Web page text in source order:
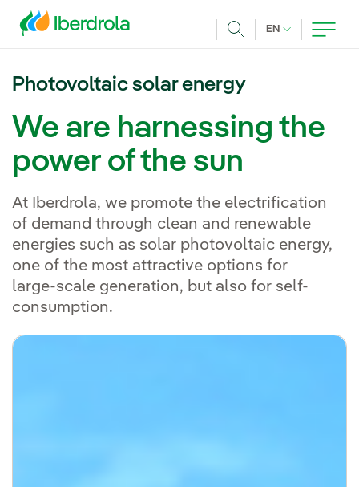
EN CURRENT
Photovoltaic solar energy
We are harnessing the
power of the sun
At Iberdrola, we promote the electrification
of demand through clean and renewable
energies such as solar photovoltaic energy,
one of the most attractive options for
large-scale generation, but also for self-
consumption.